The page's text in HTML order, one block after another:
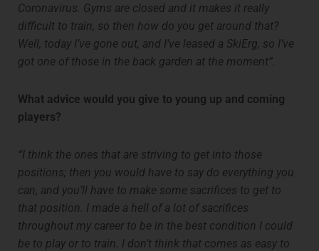
Coronavirus. Gyms are closed and it makes it really
difficult to train, so then how do you get around that?
Well, today I’ve gone out, and I’ve leased a SkiErg, so I’ve
got one of those in the back garden at the moment”.
What advice would you give to young up and coming
players?
“I think the ones that are striving to get into those
positions; then you would have to say do everything you
can, and you’ll have to make some sacrifices to get to
that position. I made a hell of a lot of sacrifices
throughout my career to be in the best condition I could
be to play or to train. I don’t think that comes as easy to